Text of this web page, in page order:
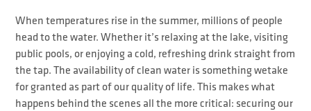
When temperatures rise in the summer, millions of people
head to the water. Whether it’s relaxing at the lake, visiting
public pools, or enjoying a cold, refreshing drink straight from
the tap. The availability of clean water is something wetake
for granted as part of our quality of life. This makes what
happens behind the scenes all the more critical: securing our